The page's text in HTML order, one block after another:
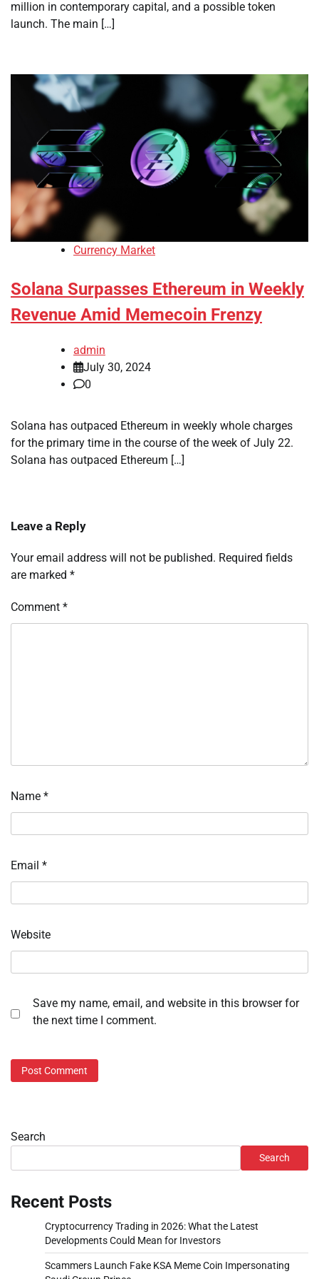
million in contemporary capital, and a possible token
launch. The main […]
Currency Market
Solana Surpasses Ethereum in Weekly
Revenue Amid Memecoin Frenzy
admin
July 30, 2024
0
Solana has outpaced Ethereum in weekly whole charges
for the primary time in the course of the week of July 22.
Solana has outpaced Ethereum […]
Leave a Reply
Your email address will not be published. Required fields
are marked *
Comment *
Name *
Email *
Website
Save my name, email, and website in this browser for
the next time I comment.
Search
Search
Recent Posts
Cryptocurrency Trading in 2026: What the Latest
Developments Could Mean for Investors
Scammers Launch Fake KSA Meme Coin Impersonating